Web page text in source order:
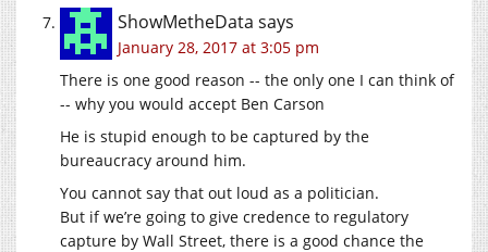
ShowMetheData says
January 28, 2017 at 3:05 pm
There is one good reason -- the only one I can think of
-- why you would accept Ben Carson
He is stupid enough to be captured by the
bureaucracy around him.
You cannot say that out loud as a politician.
But if we’re going to give credence to regulatory
capture by Wall Street, there is a good chance the